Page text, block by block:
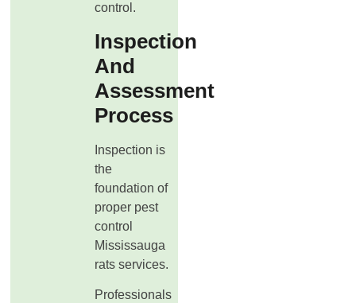
control.
Inspection
And
Assessment
Process
Inspection is
the
foundation of
proper pest
control
Mississauga
rats services.
Professionals